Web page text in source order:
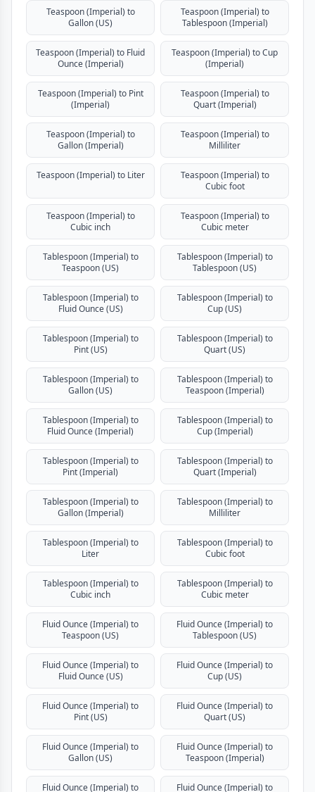
Teaspoon (Imperial) to
Gallon (US)
Teaspoon (Imperial) to
Tablespoon (Imperial)
Teaspoon (Imperial) to Fluid
Ounce (Imperial)
Teaspoon (Imperial) to Cup
(Imperial)
Teaspoon (Imperial) to Pint
(Imperial)
Teaspoon (Imperial) to
Quart (Imperial)
Teaspoon (Imperial) to
Gallon (Imperial)
Teaspoon (Imperial) to
Milliliter
Teaspoon (Imperial) to Liter
Teaspoon (Imperial) to
Cubic foot
Teaspoon (Imperial) to
Cubic inch
Teaspoon (Imperial) to
Cubic meter
Tablespoon (Imperial) to
Teaspoon (US)
Tablespoon (Imperial) to
Tablespoon (US)
Tablespoon (Imperial) to
Fluid Ounce (US)
Tablespoon (Imperial) to
Cup (US)
Tablespoon (Imperial) to
Pint (US)
Tablespoon (Imperial) to
Quart (US)
Tablespoon (Imperial) to
Gallon (US)
Tablespoon (Imperial) to
Teaspoon (Imperial)
Tablespoon (Imperial) to
Fluid Ounce (Imperial)
Tablespoon (Imperial) to
Cup (Imperial)
Tablespoon (Imperial) to
Pint (Imperial)
Tablespoon (Imperial) to
Quart (Imperial)
Tablespoon (Imperial) to
Gallon (Imperial)
Tablespoon (Imperial) to
Milliliter
Tablespoon (Imperial) to
Liter
Tablespoon (Imperial) to
Cubic foot
Tablespoon (Imperial) to
Cubic inch
Tablespoon (Imperial) to
Cubic meter
Fluid Ounce (Imperial) to
Teaspoon (US)
Fluid Ounce (Imperial) to
Tablespoon (US)
Fluid Ounce (Imperial) to
Fluid Ounce (US)
Fluid Ounce (Imperial) to
Cup (US)
Fluid Ounce (Imperial) to
Pint (US)
Fluid Ounce (Imperial) to
Quart (US)
Fluid Ounce (Imperial) to
Gallon (US)
Fluid Ounce (Imperial) to
Teaspoon (Imperial)
Fluid Ounce (Imperial) to Fluid Ounce (Imperial) to